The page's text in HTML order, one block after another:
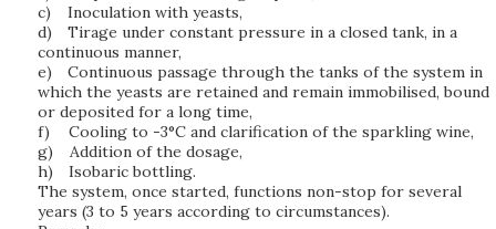
c)
Inoculation with yeasts,
d)
Tirage under constant pressure in a closed tank, in a
continuous manner,
e)
Continuous passage through the tanks of the system in
which the yeasts are retained and remain immobilised, bound
or deposited for a long time,
f)
Cooling to -3°C and clarification of the sparkling wine,
g)
Addition of the dosage,
h)
Isobaric bottling.
The system, once started, functions non-stop for several
years (3 to 5 years according to circumstances).